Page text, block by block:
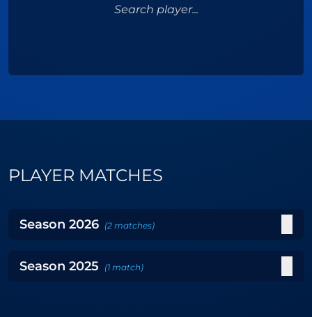
Search player...
PLAYER MATCHES
Season 2026 (2 matches)
Season 2025 (1 match)